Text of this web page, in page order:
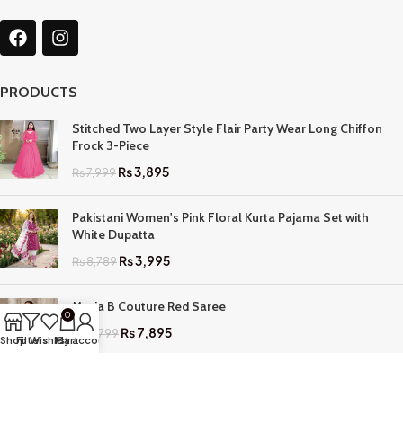
PRODUCTS
Stitched Two Layer Style Flair Party Wear Long Chiffon
Frock 3-Piece
₨7,999₨3,895
Pakistani Women's Pink Floral Kurta Pajama Set with
White Dupatta
₨8,789₨3,995
Maria B Couture Red Saree
₨ 17,799₨7,895
ShopFilters
Wishlist
0
Cart
My account